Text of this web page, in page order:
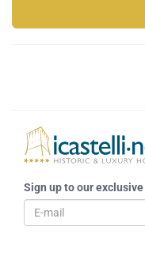
Sign up to our